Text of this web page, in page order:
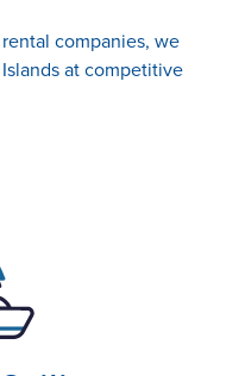
companies, we
at competitive